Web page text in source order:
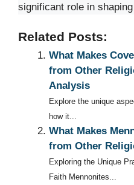
significant role in
Related Posts:
What Makes
from Other
Analysis
Explore the unique
how it...
What Makes
from Other
Exploring the Unique
Faith Mennonites...